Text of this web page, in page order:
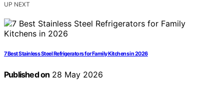
UP NEXT
7 Best Stainless Steel Refrigerators for Family Kitchens in 2026
Published on 28 May 2026